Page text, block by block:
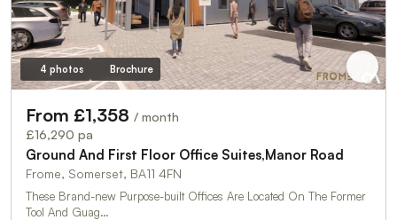
4 photos Brochure
From £1,358 / month
£16,290 pa
Ground And First Floor Office Suites,Manor Road
Frome, Somerset, BA11 4FN
These Brand-new Purpose-built Offices Are Located On The Former
Tool And Guag…